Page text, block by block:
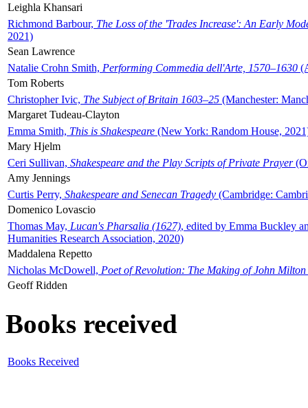
Leighla Khansari
Richmond Barbour, The Loss of the 'Trades Increase': An Early
2021)
Sean Lawrence
Natalie Crohn Smith, Performing Commedia dell'Arte, 1570–1630
Tom Roberts
Christopher Ivic, The Subject of Britain 1603–25 (Manchester:
Margaret Tudeau-Clayton
Emma Smith, This is Shakespeare (New York: Random House,
Mary Hjelm
Ceri Sullivan, Shakespeare and the Play Scripts of Private Prayer
Amy Jennings
Curtis Perry, Shakespeare and Senecan Tragedy (Cambridge:
Domenico Lovascio
Thomas May, Lucan's Pharsalia (1627), edited by Emma Buckley
Humanities Research Association, 2020)
Maddalena Repetto
Nicholas McDowell, Poet of Revolution: The Making of John Milton
Geoff Ridden
Books received
Books Received